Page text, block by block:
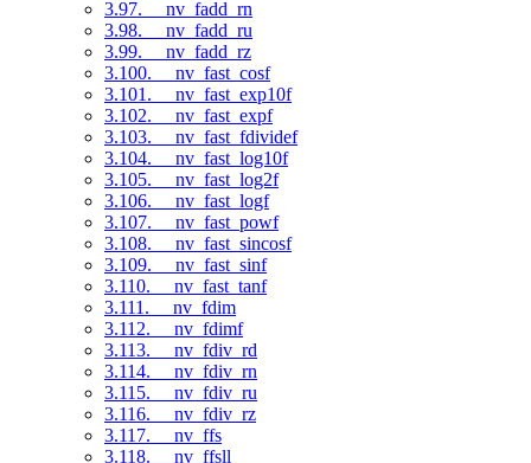
3.97. __nv_fadd_rn
3.98. __nv_fadd_ru
3.99. __nv_fadd_rz
3.100. __nv_fast_cosf
3.101. __nv_fast_exp10f
3.102. __nv_fast_expf
3.103. __nv_fast_fdividef
3.104. __nv_fast_log10f
3.105. __nv_fast_log2f
3.106. __nv_fast_logf
3.107. __nv_fast_powf
3.108. __nv_fast_sincosf
3.109. __nv_fast_sinf
3.110. __nv_fast_tanf
3.111. __nv_fdim
3.112. __nv_fdimf
3.113. __nv_fdiv_rd
3.114. __nv_fdiv_rn
3.115. __nv_fdiv_ru
3.116. __nv_fdiv_rz
3.117. __nv_ffs
3.118. __nv_ffsll